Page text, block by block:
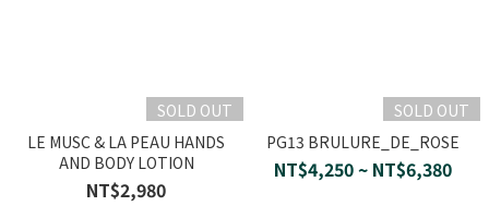
SOLD OUT
LE MUSC & LA PEAU HANDS
AND BODY LOTION
NT$2,980
SOLD OUT
PG13 BRULURE_DE_ROSE
NT$4,250 ~ NT$6,380